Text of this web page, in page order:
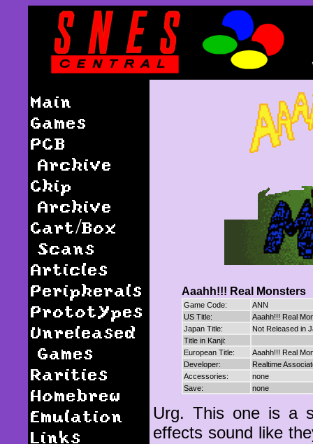
Main
Games
PCB
Archive
Chip
Archive
Cart/Box
Scans
Articles
Peripherals
Prototypes
Unreleased
Games
Rarities
Homebrew
Emulation
Links
Aaahh!!! Real Monsters
Game Code:
ANN
US Title:
Aaahh!!! Real
Japan Title:
Not Released in
Title in Kanji:
European Title:
Aaahh!!! Real
Developer:
Realtime
Accessories:
none
Save:
none
Urg. This one is a
effects sound like